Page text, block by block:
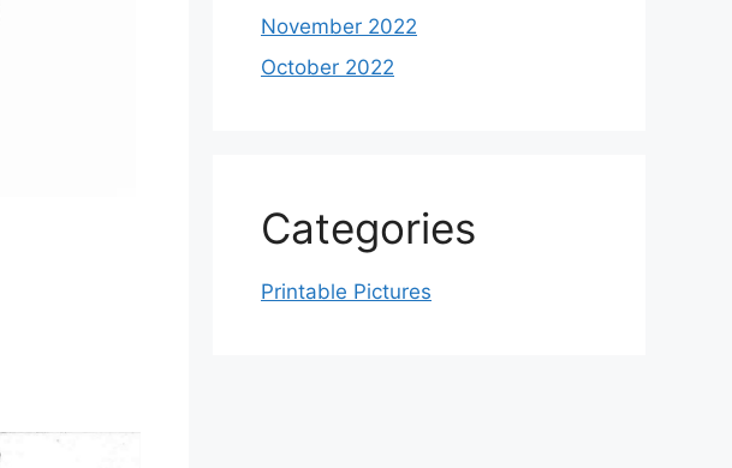
November 2022
October 2022
Categories
Printable Pictures